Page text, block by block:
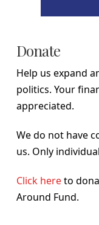
Donate
Help us expand
politics. Your
appreciated.
We do not have
us. Only
Click hereto
Around Fund.